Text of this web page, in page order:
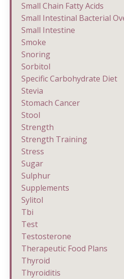
Small Chain Fatty Acids
Small Intestinal Bacterial
Small Intestine
Smoke
Snoring
Sorbitol
Specific Carbohydrate Diet
Stevia
Stomach Cancer
Stool
Strength
Strength Training
Stress
Sugar
Sulphur
Supplements
Sylitol
Tbi
Test
Testosterone
Therapeutic Food Plans
Thyroid
Thyroiditis